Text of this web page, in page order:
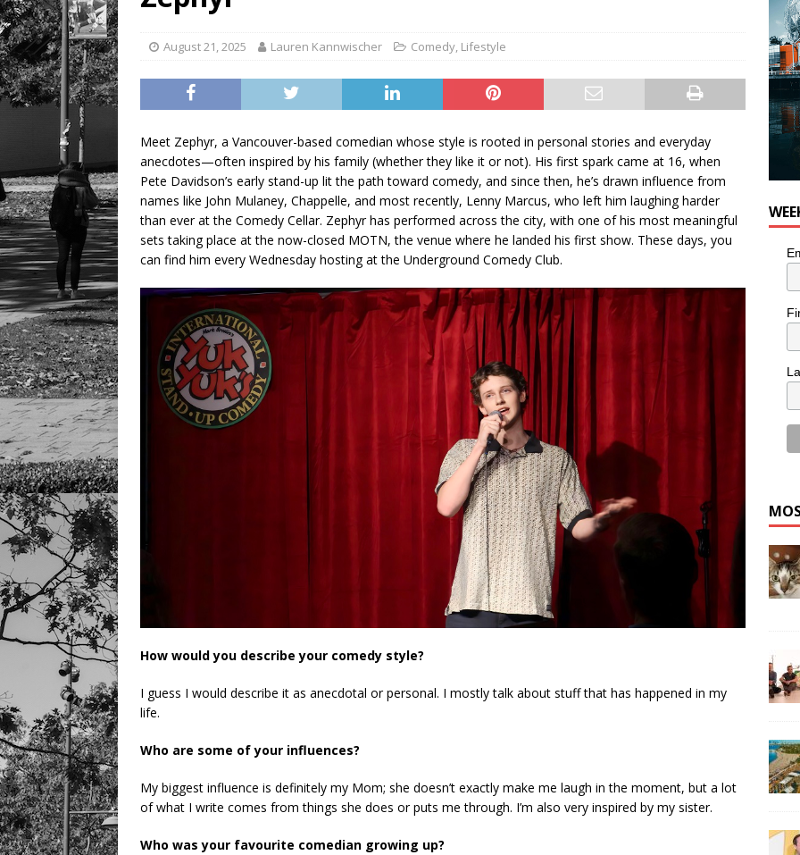
August 21, 2025 Lauren Kannwischer Comedy, Lifestyle
Meet Zephyr, a Vancouver-based comedian whose style is rooted in personal stories and everyday
anecdotes—often inspired by his family (whether they like it or not). His first spark came at 16, when
Pete Davidson’s early stand-up lit the path toward comedy, and since then, he’s drawn influence from
names like John Mulaney, Chappelle, and most recently, Lenny Marcus, who left him laughing harder
than ever at the Comedy Cellar. Zephyr has performed across the city, with one of his most meaningful
sets taking place at the now-closed MOTN, the venue where he landed his first show. These days, you
can find him every Wednesday hosting at the Underground Comedy Club.
How would you describe your comedy style?
I guess I would describe it as anecdotal or personal. I mostly talk about stuff that has happened in my
life.
Who are some of your influences?
My biggest influence is definitely my Mom; she doesn’t exactly make me laugh in the moment, but a lot
of what I write comes from things she does or puts me through. I’m also very inspired by my sister.
Who was your favourite comedian growing up?